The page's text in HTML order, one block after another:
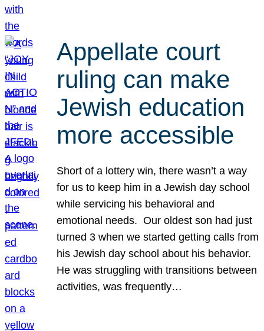
Appellate court
ruling can make
Jewish education
more accessible
Short of a lottery win, there wasn’t a way
for us to keep him in a Jewish day school
while servicing his behavioral and
emotional needs. Our oldest son had just
turned 3 when we started getting calls from
his Jewish day school about his behavior.
He was struggling with transitions between
activities, was frequently…